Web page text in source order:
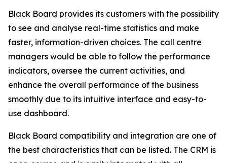
Black Board provides its customers with the possibility
to see and analyse real-time statistics and make
faster, information-driven choices. The call centre
managers would be able to follow the performance
indicators, oversee the current activities, and
enhance the overall performance of the business
smoothly due to its intuitive interface and easy-to-
use dashboard.
Black Board compatibility and integration are one of
the best characteristics that can be listed. The CRM is